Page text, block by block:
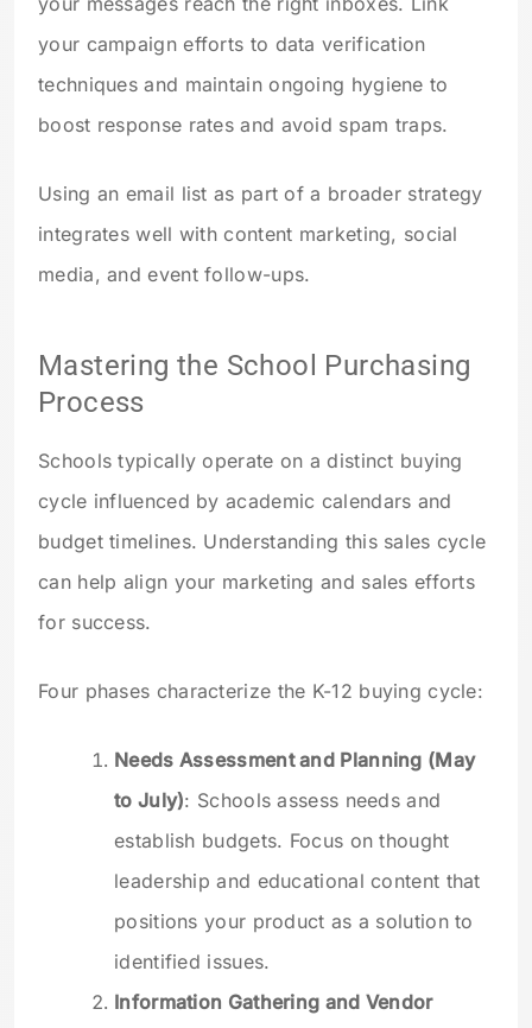
your campaign efforts to data verification
techniques and maintain ongoing hygiene to
boost response rates and avoid spam traps.
Using an email list as part of a broader strategy
integrates well with content marketing, social
media, and event follow-ups.
Mastering the School Purchasing
Process
Schools typically operate on a distinct buying
cycle influenced by academic calendars and
budget timelines. Understanding this sales cycle
can help align your marketing and sales efforts
for success.
Four phases characterize the K-12 buying cycle:
Needs Assessment and Planning (May
to July): Schools assess needs and
establish budgets. Focus on thought
leadership and educational content that
positions your product as a solution to
identified issues.
Information Gathering and Vendor